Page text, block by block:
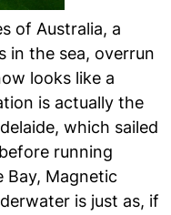
of Australia, a
in the sea, overrun
looks like a
is actually the
which sailed
running
Bay, Magnetic
is just as, if